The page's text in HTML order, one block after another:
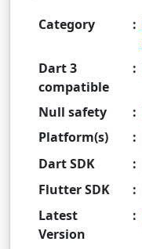
Category :
Dart 3
compatible
:
Null safety :
Platform(s) :
Dart SDK :
Flutter SDK :
Latest
Version
: